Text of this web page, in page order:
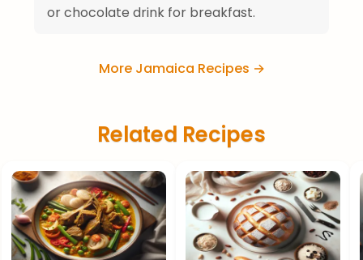
or chocolate drink for breakfast.
More Jamaica Recipes →
Related Recipes